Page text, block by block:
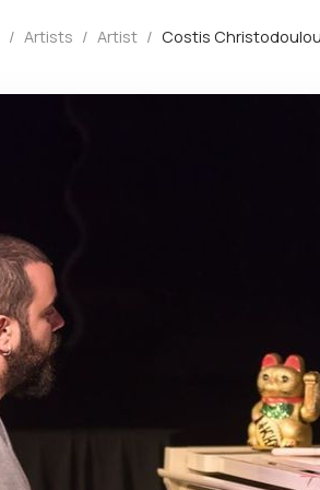
/ Artists / Artist / Costis